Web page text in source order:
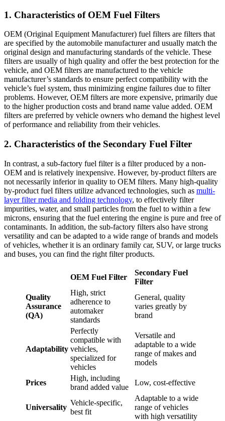
1. Characteristics of OEM Fuel Filters
OEM (Original Equipment Manufacturer) fuel filters are filters that
are specified by the automobile manufacturer and usually match the
original design and manufacturing standards of the vehicle. These
filters are usually of high quality and offer the best protection for the
vehicle, and OEM filters are manufactured to the vehicle
manufacturer’s standards to ensure perfect compatibility with the
vehicle’s fuel system, thus minimizing engine failures due to filter
problems. However, OEM filters are more expensive, primarily due
to the higher production costs and brand name value added. OEM
filters are preferred by vehicle owners who demand the highest level
of performance and reliability from their vehicles.
2. Characteristics of the Secondary Fuel Filter
In contrast, a sub-factory fuel filter is a filter produced by a non-
OEM and is relatively inexpensive. However, by-product filters are
not necessarily inferior in quality to OEM filters. Many high-quality
by-product fuel filters utilize advanced technologies, such as multi-
layer filter media and folding technology, to effectively filter
impurities, water, and small particles from the fuel to within a few
microns, ensuring that the fuel entering the engine is pure and free of
contaminants. In addition, the sub-factory filters also have strong
versatility and can be adapted to a wide range of brands and models
of vehicles, whether it is an ordinary family car, SUV, or large trucks
and buses, you can find the right filter products.
OEM Fuel Filter
Secondary Fuel
Filter
Quality
Assurance
(QA)
High, strict
adherence to
automaker
standards
General, quality
varies greatly by
brand
Adaptability
Perfectly
compatible with
vehicles,
specialized for
vehicles
Versatile and
adaptable to a wide
range of makes and
models
Prices
High, including
brand added value
Low, cost-effective
Universality
Vehicle-specific,
best fit
Adaptable to a wide
range of vehicles
with high versatility